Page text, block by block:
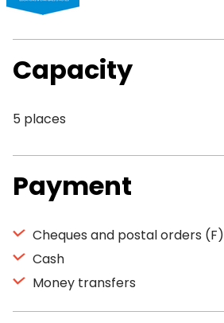
Capacity
5 places
Payment
Cheques and postal orders (F)
Cash
Money transfers